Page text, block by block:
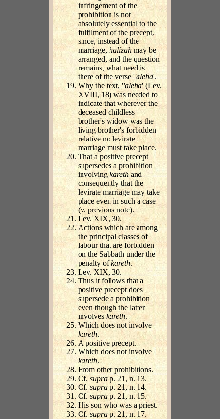
infringement of the
prohibition is not
absolutely essential to the
fulfilment of the precept,
since, instead of the
marriage,halizahmay be
arranged, and the question
remains, what need is
there of the verse ''aleha'.
Why the text, ''aleha' (Lev.
XVIII, 18) was needed to
indicate that wherever the
deceased childless
brother's widow was the
living brother's forbidden
relative no levirate
marriage must take place.
That a positive precept
supersedes a prohibition
involvingkarethand
consequently that the
levirate marriage may take
place even in such a case
(v. previous note).
Lev. XIX, 30.
Actions which are among
the principal classes of
labour that are forbidden
on the Sabbath under the
penalty ofkareth.
Lev. XIX, 30.
Thus it follows that a
positive precept does
supersede a prohibition
even though the latter
involveskareth.
Which does not involve
kareth.
A positive precept.
Which does not involve
kareth.
From other prohibitions.
Cf. suprap. 21, n. 13.
Cf. suprap. 21, n. 14.
Cf. supra p. 21, n. 15.
His son who was a priest.
Cf.supra p. 21, n. 17.